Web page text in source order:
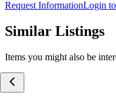
Request InformationLogin
Similar Listings
Items you might also be